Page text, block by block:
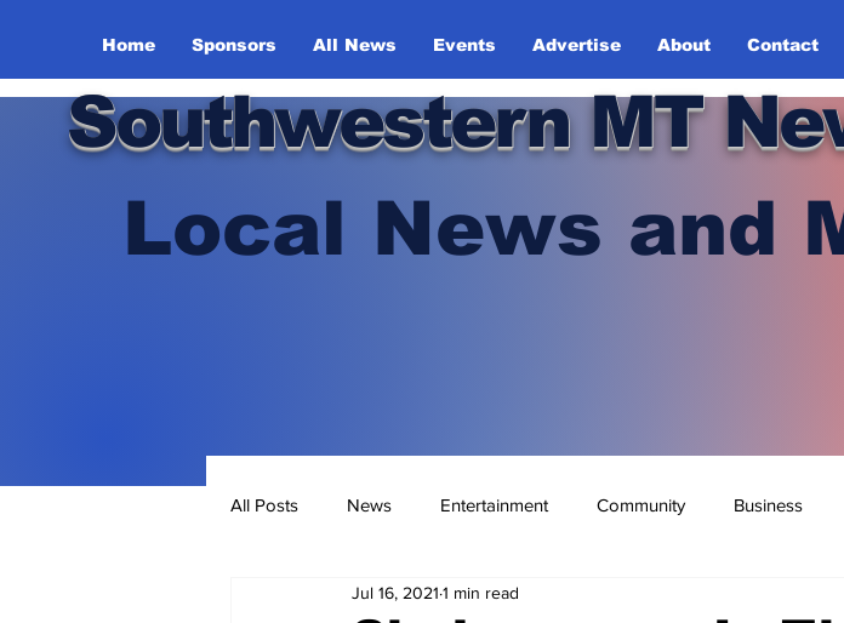
Home Sponsors All News Events Advertise About Contact
Southwestern MT
Local News and
All Posts News Entertainment Community Business
Jul 16, 2021 1 min read